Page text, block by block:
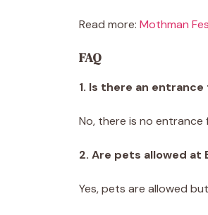
Read more: Mothman
FAQ
1. Is there an
No, there is no entrance
2. Are pets allowed at
Yes, pets are allowed